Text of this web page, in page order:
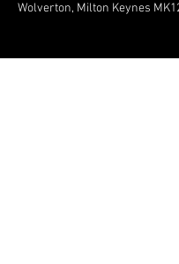
Wolverton, Milton Keynes